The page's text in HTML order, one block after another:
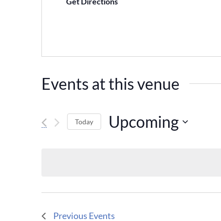
Events at this venue
Today Upcoming
Previous Events